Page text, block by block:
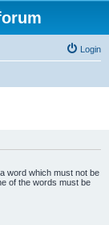
Login
word which must not be
of the words must be